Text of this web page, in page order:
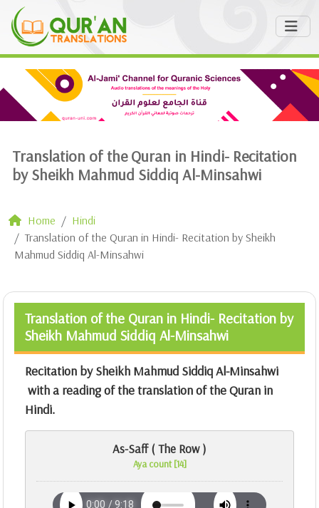
Translation of the Quran in Hindi- Recitation
by Sheikh Mahmud Siddiq Al-Minsahwi
Home
Hindi
Translation of the Quran in Hindi- Recitation by Sheikh
Mahmud Siddiq Al-Minsahwi
Translation of the Quran in Hindi- Recitation by
Sheikh Mahmud Siddiq Al-Minsahwi
Recitation by Sheikh Mahmud Siddiq Al-Minsahwi
with a reading of the translation of the Quran in
Hindi.
As-Saff ( The Row )
Aya count [14]